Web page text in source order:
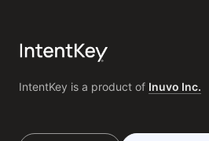
IntentKey is a product of Inuvo Inc.